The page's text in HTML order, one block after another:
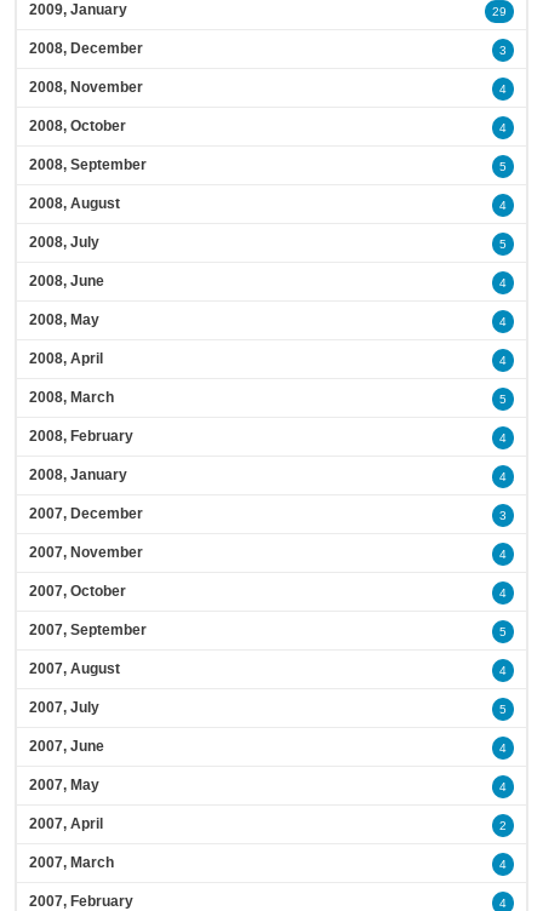
2009, January 29
2008, December 3
2008, November 4
2008, October 4
2008, September 5
2008, August 4
2008, July 5
2008, June 4
2008, May 4
2008, April 4
2008, March 5
2008, February 4
2008, January 4
2007, December 3
2007, November 4
2007, October 4
2007, September 5
2007, August 4
2007, July 5
2007, June 4
2007, May 4
2007, April 2
2007, March 4
2007, February 4